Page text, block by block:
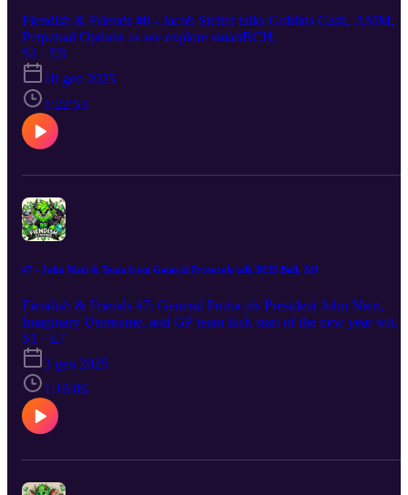
Fiendish & Friends #8 - Jacob Stelter talks Goblins Cash, AMM,
Perpetual Options as we explore smartBCH,
S1 · E8
10 gen 2025
1:22:53
#7 - John Nieri & Team from General Protocols talk BCH Bull, XO
Fiendish & Friends #7: General Protocols President John Nieri,
Imaginary Username, and GP team kick start of the new year with
talk about BCH Bull, XO stack and wallet, BCH outlook, and the
reasons behind their support of BCH Bliss.
S1 · E7
3 gen 2025
1:16:06